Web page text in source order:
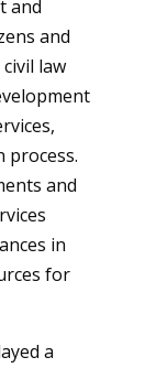
and
and
law
process.
and
in
for
a